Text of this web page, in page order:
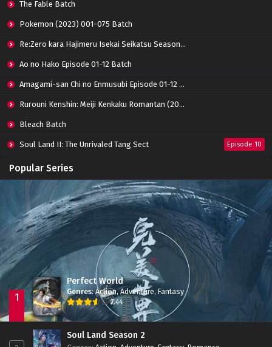
Shrounding the Heavens Episode 47 Subtitle
Indonesia
Eps 47 - June 13, 2024
Shrounding the Heavens Episode 46 Subtitle
Eps 46 - March 3, 2024
Shrounding the Heavens Episode 45 Subtitle
Indonesia
Shrounding the Heavens Episode 44 Subtitle
Indonesia
Eps 44 - February 15, 2024
Shrounding the Heavens Episode 43 Subtitle
Indonesia
Eps 43 - February 8, 2024
Shrounding the Heavens Episode 42 Subtitle
Indonesia
Eps 42 - February 6, 2024
Shrounding the Heavens Episode 41 Subtitle
Indonesia
The Fable Batch
Pokemon (2023) 001-075 Batch
Re:Zero kara Hajimeru Isekai Seikatsu Season 3 Episode 01-08 Batch
Ao no Hako Episode 01-12 Batch
Amagami-san Chi no Enmusubi Episode 01-12 Batch
Rurouni Kenshin: Meiji Kenkaku Romantan (2023) 01-36 Batch
Bleach Batch
Soul Land II: The Unrivaled Tang Sect Episode 10
Apotheosis
Immortality Season 3
Jade Dynasty Season 2 Episode 15
Popular Series
1
Perfect World
Genres:Action,Adventure, Fantasy
7.44
Soul Land Season 2